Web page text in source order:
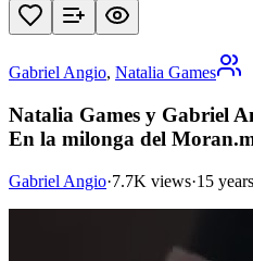
Gabriel Angio, Natalia Games
Natalia Games y Gabriel
En la milonga del
Gabriel Angio·7.7K views·15